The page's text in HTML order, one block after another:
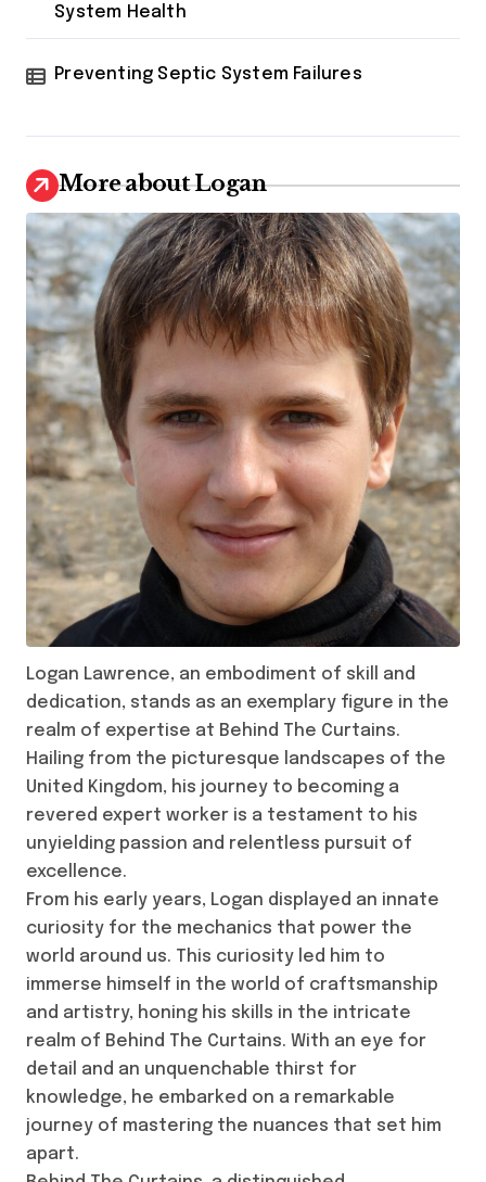
System Health
Preventing Septic System Failures
More about Logan
Logan Lawrence, an embodiment of skill and
dedication, stands as an exemplary figure in the
realm of expertise at Behind The Curtains.
Hailing from the picturesque landscapes of the
United Kingdom, his journey to becoming a
revered expert worker is a testament to his
unyielding passion and relentless pursuit of
excellence.
From his early years, Logan displayed an innate
curiosity for the mechanics that power the
world around us. This curiosity led him to
immerse himself in the world of craftsmanship
and artistry, honing his skills in the intricate
realm of Behind The Curtains. With an eye for
detail and an unquenchable thirst for
knowledge, he embarked on a remarkable
journey of mastering the nuances that set him
apart.